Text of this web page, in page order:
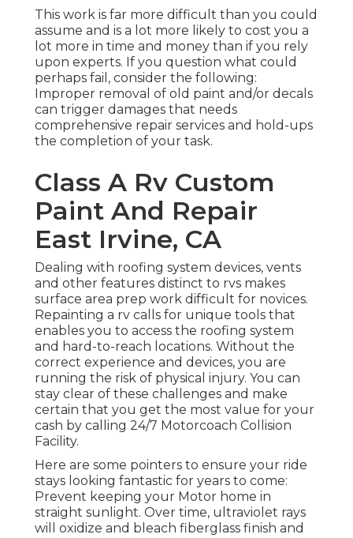
This work is far more difficult than you could
assume and is a lot more likely to cost you a
lot more in time and money than if you rely
upon experts. If you question what could
perhaps fail, consider the following:
Improper removal of old paint and/or decals
can trigger damages that needs
comprehensive repair services and hold-ups
the completion of your task.
Class A Rv Custom
Paint And Repair
East Irvine, CA
Dealing with roofing system devices, vents
and other features distinct to rvs makes
surface area prep work difficult for novices.
Repainting a rv calls for unique tools that
enables you to access the roofing system
and hard-to-reach locations. Without the
correct experience and devices, you are
running the risk of physical injury. You can
stay clear of these challenges and make
certain that you get the most value for your
cash by calling 24/7 Motorcoach Collision
Facility.
Here are some pointers to ensure your ride
stays looking fantastic for years to come:
Prevent keeping your Motor home in
straight sunlight. Over time, ultraviolet rays
will oxidize and bleach fiberglass finish and